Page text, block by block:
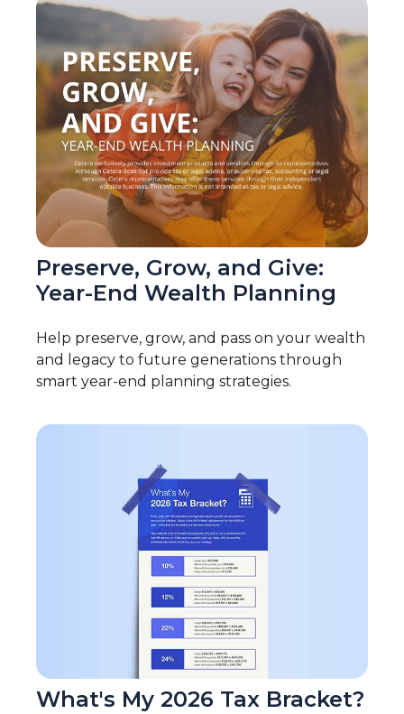
Preserve, Grow, and Give:
Year-End Wealth Planning
Help preserve, grow, and pass on your wealth
and legacy to future generations through
smart year-end planning strategies.
What's My 2026 Tax Bracket?